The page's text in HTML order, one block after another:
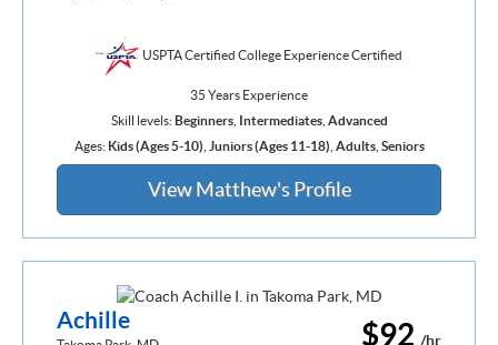
USPTA Certified College Experience Certified
35 Years Experience
Skill levels:Beginners, Intermediates, Advanced
Ages: Kids (Ages 5-10) Juniors (Ages 11-18) Adults, Seniors
View Matthew's Profile
$92 /hr
Achille